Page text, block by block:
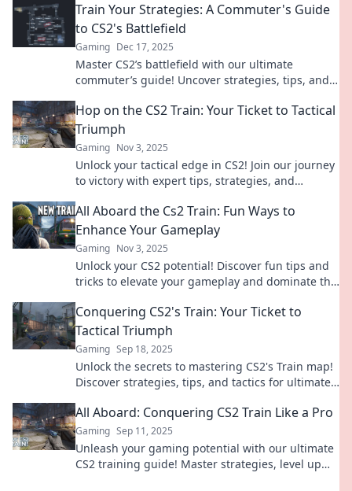
Train Your Strategies: A Commuter's Guide
to CS2's Battlefield
Gaming Dec 17, 2025
Master CS2’s battlefield with our ultimate
commuter’s guide! Uncover strategies, tips, and
Hop on the CS2 Train: Your Ticket to Tactical
Triumph
Gaming Nov 3, 2025
Unlock your tactical edge in CS2! Join our journey
to victory with expert tips, strategies, and
All Aboard the Cs2 Train: Fun Ways to
Enhance Your Gameplay
Gaming Nov 3, 2025
Unlock your CS2 potential! Discover fun tips and
tricks to elevate your gameplay and dominate the
Conquering CS2's Train: Your Ticket to
Tactical Triumph
Gaming Sep 18, 2025
Unlock the secrets to mastering CS2's Train map!
Discover strategies, tips, and tactics for ultimate
All Aboard: Conquering CS2 Train Like a Pro
Gaming Sep 11, 2025
Unleash your gaming potential with our ultimate
CS2 training guide! Master strategies, level up